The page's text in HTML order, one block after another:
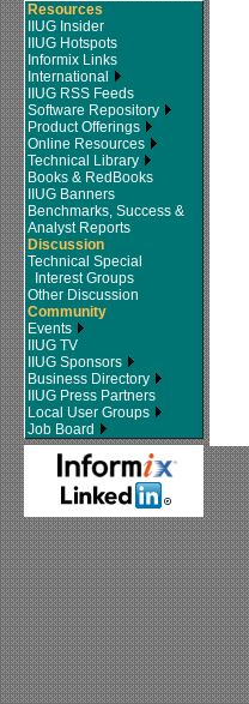
Resources
IIUG Insider
IIUG Hotspots
Informix Links
International
IIUG RSS Feeds
Software Repository
Product Offerings
Online Resources
Technical Library
Books & RedBooks
IIUG Banners
Benchmarks, Success &
Analyst Reports
Discussion
Technical Special
Interest Groups
Other Discussion
Community
Events
IIUG TV
IIUG Sponsors
Business Directory
IIUG Press Partners
Local User Groups
Job Board